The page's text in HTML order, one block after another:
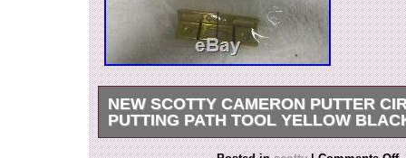
NEW SCOTTY CAMERON PUTTER
PUTTING PATH TOOL YELLOW
NEW scotty cameron putter Circle T Putting